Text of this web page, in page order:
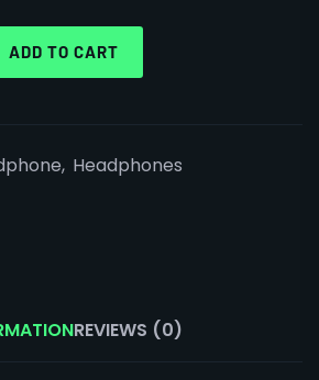
ADD TO CART
, Headphones
REVIEWS (0)